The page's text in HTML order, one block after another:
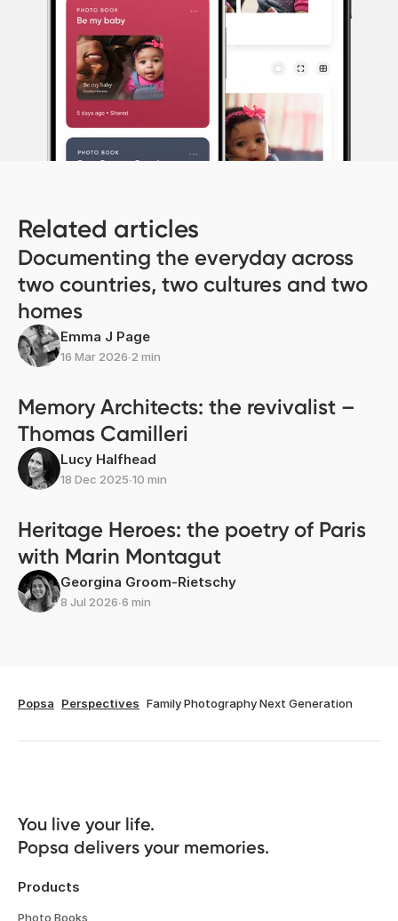
Related articles
Documenting the everyday across
two countries, two cultures and two
homes
Emma J Page
16 Mar 2026∙2 min
Memory Architects: the revivalist –
Thomas Camilleri
Lucy Halfhead
18 Dec 2025∙10 min
Heritage Heroes: the poetry of Paris
with Marin Montagut
Georgina Groom-Rietschy
8 Jul 2026∙6 min
Popsa Perspectives Family Photography Next Generation
You live your life.
Popsa delivers your memories.
Products
Photo Books